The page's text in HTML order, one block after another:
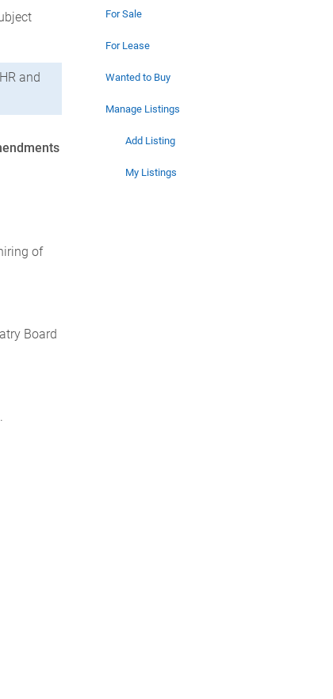
For Sale
For Lease
Wanted to Buy
Manage Listings
Add Listing
My Listings
and
of
Board